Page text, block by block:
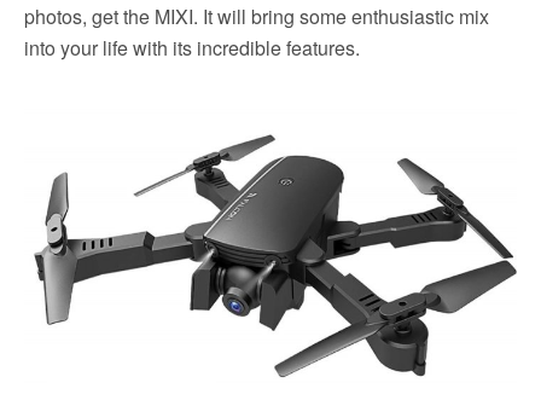
photos, get the MIXI. It will bring some enthusiastic mix
into your life with its incredible features.